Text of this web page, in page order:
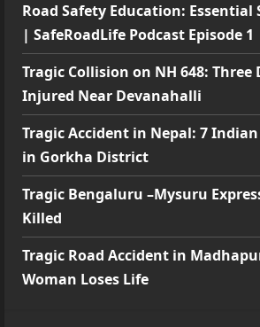
Road Safety Education: Essential
| SafeRoadLife Podcast Episode 1
Tragic Collision on NH 648: Three
Injured Near Devanahalli
Tragic Accident in Nepal: 7
in Gorkha District
Tragic Bengaluru –Mysuru
Killed
Tragic Road Accident in
Woman Loses Life